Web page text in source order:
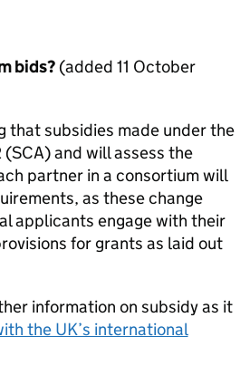
bids?(added 11 October
that subsidies made under the
(SCA) and will assess the
partner in a consortium will
as these change
applicants engage with their
for grants as laid out
information on subsidy as it
the UK’s international